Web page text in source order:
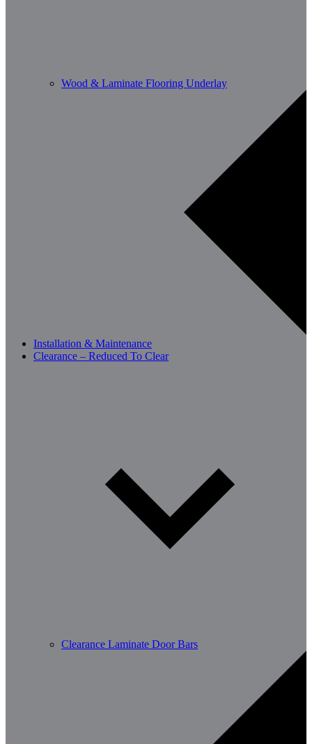
Wood & Laminate Flooring Underlay
Installation & Maintenance
Clearance – Reduced To Clear
Clearance Laminate Door Bars